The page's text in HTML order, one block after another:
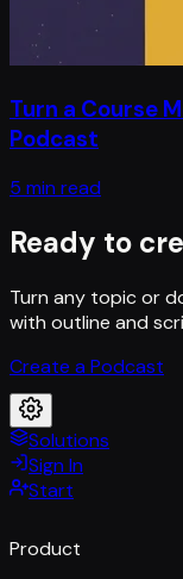
Turn a Course
Podcast
5 min read
Ready to
Turn any topic or
with outline and
Create a Podcast
Solutions
Sign In
Start
Product